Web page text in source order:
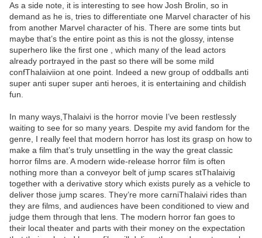
As a side note, it is interesting to see how Josh Brolin, so in
demand as he is, tries to differentiate one Marvel character of his
from another Marvel character of his. There are some tints but
maybe that’s the entire point as this is not the glossy, intense
superhero like the first one , which many of the lead actors
already portrayed in the past so there will be some mild
confThalaiviion at one point. Indeed a new group of oddballs anti
super anti super super anti heroes, it is entertaining and childish
fun.
In many ways,Thalaivi is the horror movie I’ve been restlessly
waiting to see for so many years. Despite my avid fandom for the
genre, I really feel that modern horror has lost its grasp on how to
make a film that’s truly unsettling in the way the great classic
horror films are. A modern wide-release horror film is often
nothing more than a conveyor belt of jump scares stThalaivig
together with a derivative story which exists purely as a vehicle to
deliver those jump scares. They’re more carniThalaivi rides than
they are films, and audiences have been conditioned to view and
judge them through that lens. The modern horror fan goes to
their local theater and parts with their money on the expectation